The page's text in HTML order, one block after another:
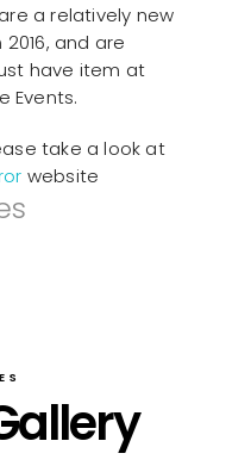
a relatively new
and are
have item at
Events.
take a look at
website